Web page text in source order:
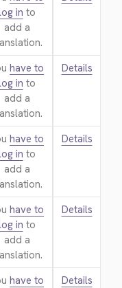
in to
add a
have to
in to
add a
Details
have to
in to
add a
Details
have to
in to
add a
Details
have to
Details